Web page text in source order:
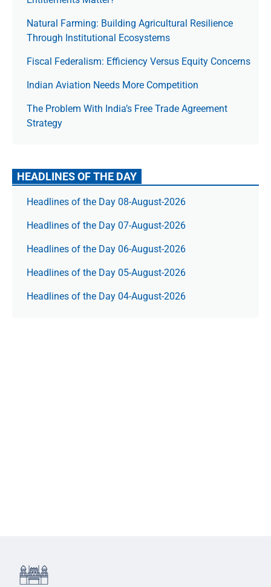
Natural Farming: Building Agricultural Resilience
Through Institutional Ecosystems
Fiscal Federalism: Efficiency Versus Equity Concerns
Indian Aviation Needs More Competition
The Prob­lem With India’s Free Trade Agree­ment
Strategy
HEADLINES OF THE DAY
Headlines of the Day 08-August-2026
Headlines of the Day 07-August-2026
Headlines of the Day 06-August-2026
Headlines of the Day 05-August-2026
Headlines of the Day 04-August-2026